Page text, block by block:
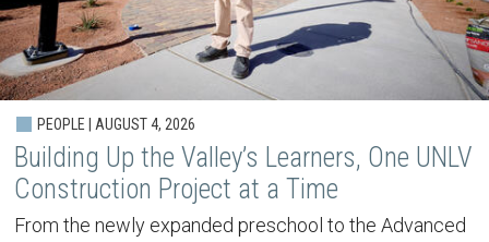
PEOPLE | AUGUST 4, 2026
Building Up the Valley’s Learners, One UNLV
Construction Project at a Time
From the newly expanded preschool to the Advanced